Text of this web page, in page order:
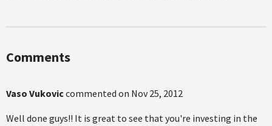
Comments
Vaso Vukoviccommented on Nov 25, 2012
Well done guys!! It is great to see that you're investing in the